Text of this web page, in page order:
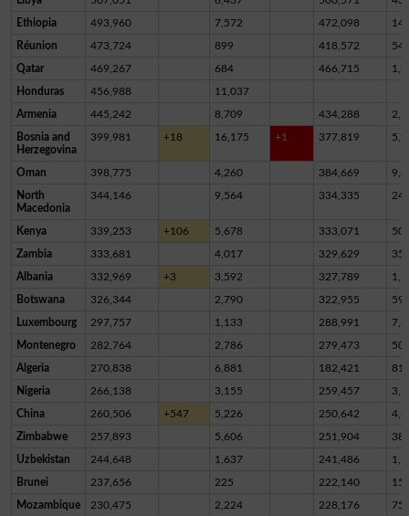
Ethiopia 493,960 7,572 472,098
Réunion 473,724 899 418,572
Qatar 469,267 684 466,715
Honduras 456,988 11,037
Armenia 445,242 8,709 434,288
Bosnia and
Herzegovina
399,981 +18 16,175 +1 377,819
Oman 398,775 4,260 384,669
North
Macedonia
344,146 9,564 334,335
Kenya 339,253 +106 5,678 333,071
Zambia 333,681 4,017 329,629 35
Albania 332,969 +3 3,592 327,789
Botswana 326,344 2,790 322,955
Luxembourg 297,757 1,133 288,991
Montenegro 282,764 2,786 279,473
Algeria 270,838 6,881 182,421
Nigeria 266,138 3,155 259,457
China 260,506 +547 5,226 250,642
Zimbabwe 257,893 5,606 251,904
Uzbekistan 244,648 1,637 241,486
Brunei 237,656 225 222,140
Mozambique 230,475 2,224 228,176 75